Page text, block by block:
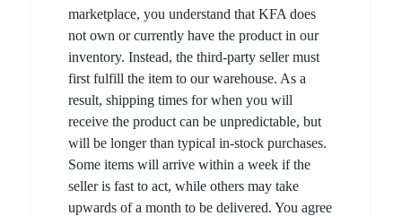
marketplace, you understand that KFA does
not own or currently have the product in our
inventory. Instead, the third-party seller must
first fulfill the item to our warehouse. As a
result, shipping times for when you will
receive the product can be unpredictable, but
will be longer than typical in-stock purchases.
Some items will arrive within a week if the
seller is fast to act, while others may take
upwards of a month to be delivered. You agree